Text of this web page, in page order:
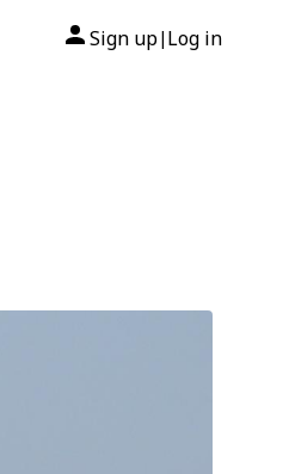
Sign up| Log in